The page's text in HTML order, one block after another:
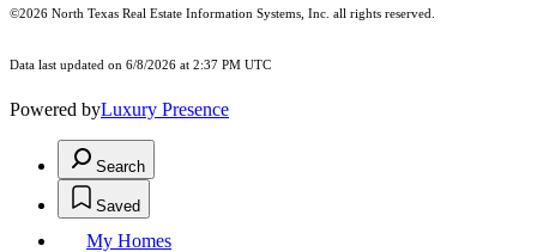
©2026 North Texas Real Estate Information Systems, Inc. all rights reserved.
Data last updated on 6/8/2026 at 2:37 PM UTC
Powered byLuxury Presence
Search
Saved
My Homes